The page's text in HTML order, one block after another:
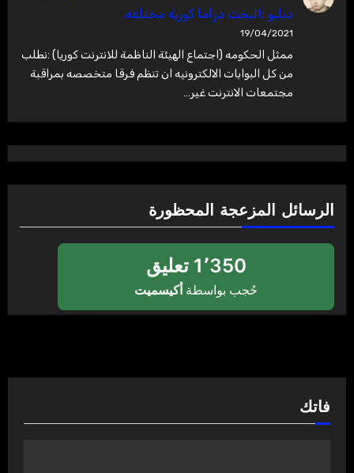
دبليو :البحث دراما كورية مختلفه.
19/04/2021
ممثل الحكومه (اجتماع الهيئة الناظمة للانترنت كوريا) :نطلب
من كل البوابات الالكترونيه ان تنظم فرقا متخصصه بمراقبة
مجتمعات الانترنت غير…
الرسائل المزعجة المحظورة
1٬350 تعليق
حُجب بواسطة أكيسميت
فاتك